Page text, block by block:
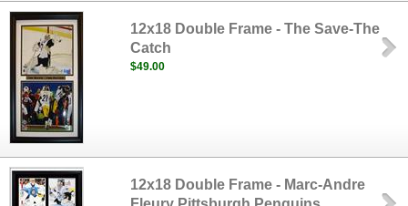
12x18 Double Frame - The Save-The
Catch
$49.00
12x18 Double Frame - Marc-Andre